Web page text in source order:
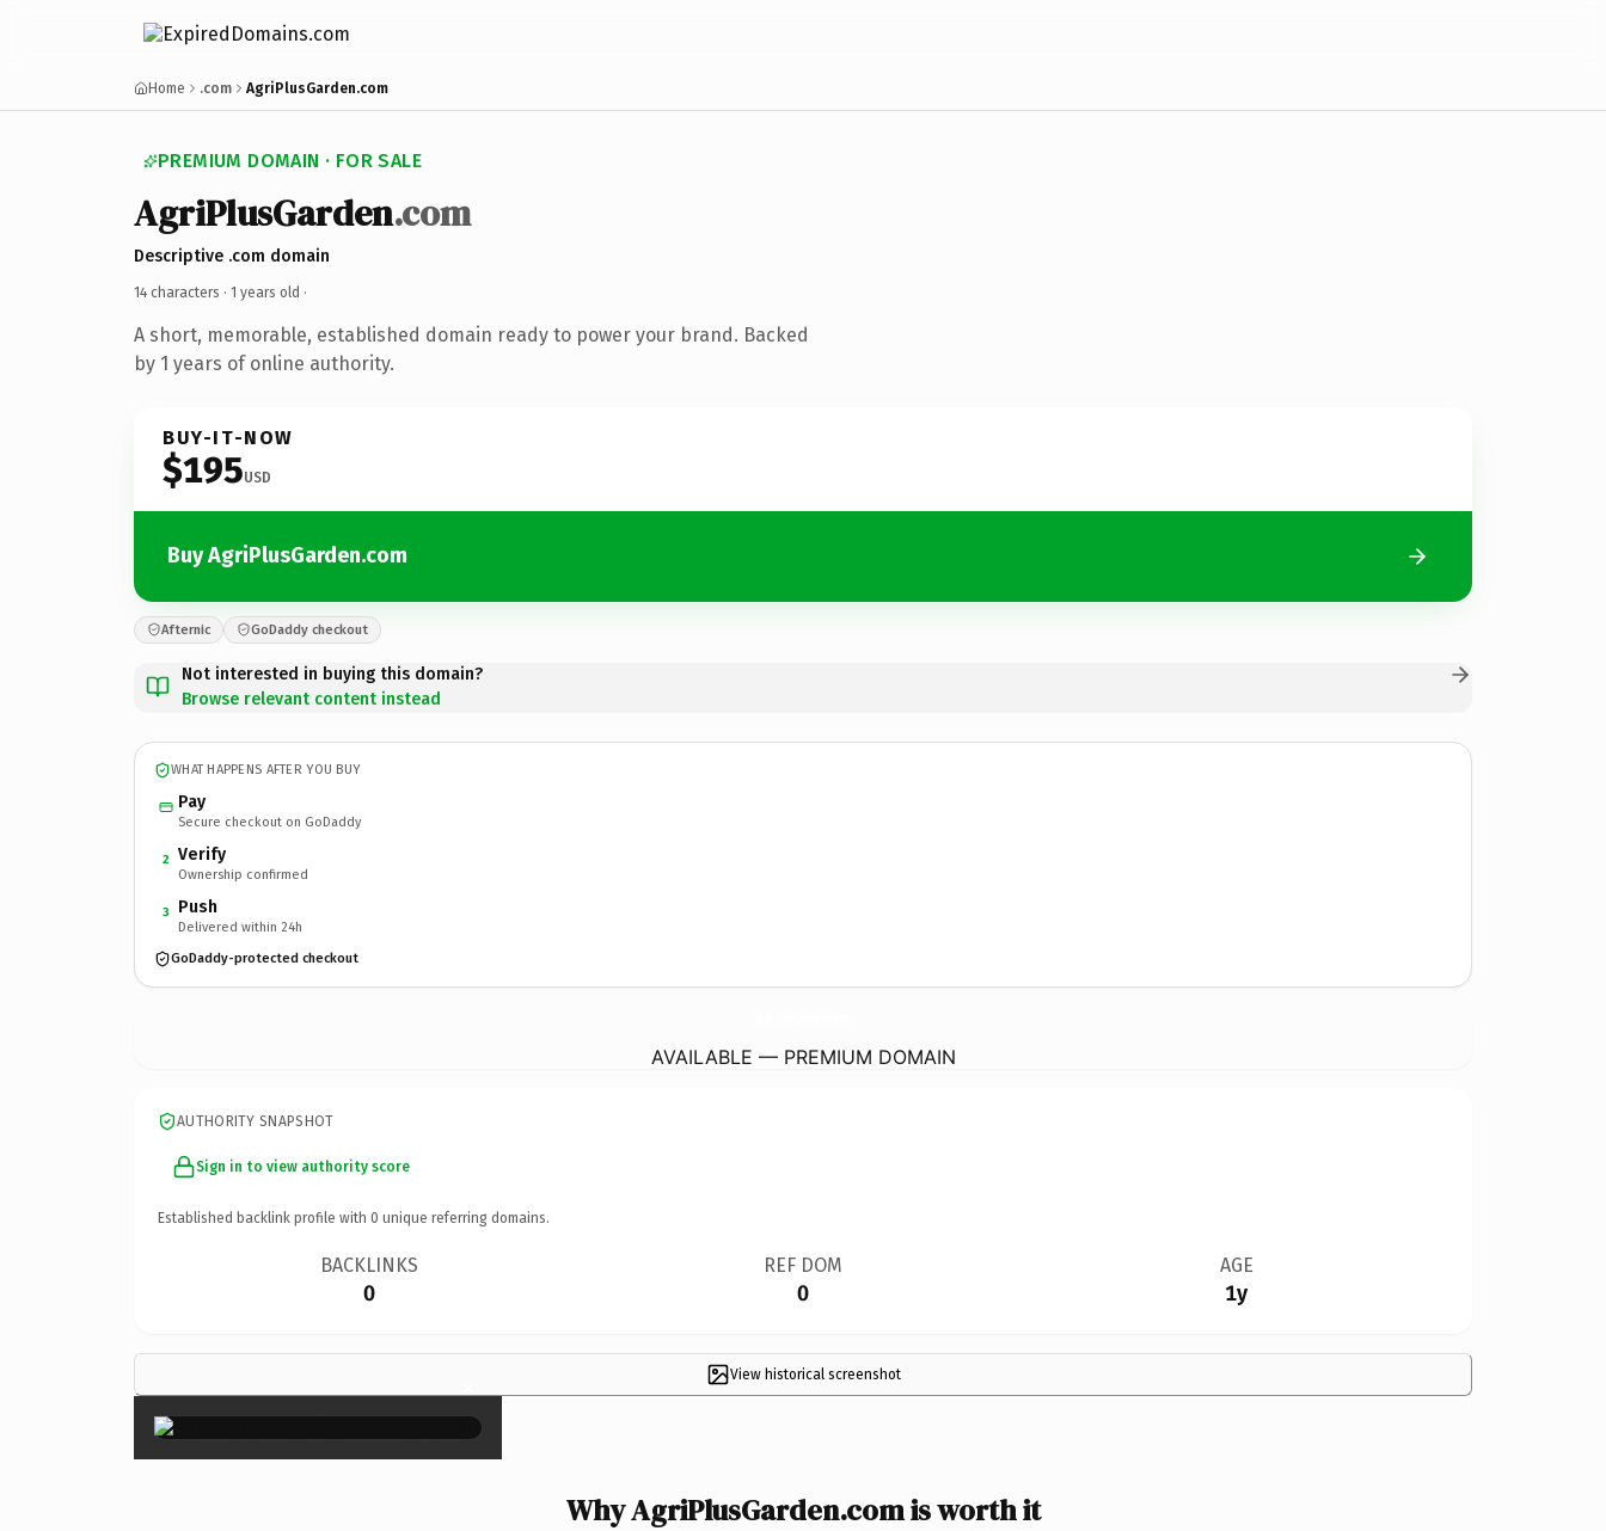
Home .com AgriPlusGarden.com
PREMIUM DOMAIN · FOR SALE
AgriPlusGarden.com
Descriptive .com domain
14 characters · 1 years old ·
A short, memorable, established domain ready to power your brand. Backed
by 1 years of online authority.
BUY-IT-NOW
$195USD
Buy AgriPlusGarden.com
Afternic GoDaddy checkout
Not interested in buying this domain?
Browse relevant content instead
WHAT HAPPENS AFTER YOU BUY
Pay
Secure checkout on GoDaddy
2 Verify
Ownership confirmed
3 Push
Delivered within 24h
GoDaddy-protected checkout
AVAILABLE — PREMIUM DOMAIN
AUTHORITY SNAPSHOT
Sign in to view authority score
Established backlink profile with 0 unique referring domains.
BACKLINKS
0
REF DOM
0
AGE
1y
View historical screenshot
×
Why AgriPlusGarden.com is worth it